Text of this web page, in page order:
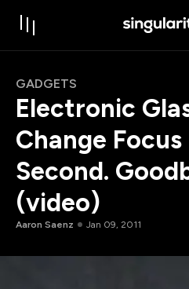
GADGETS
Electronic
Change
Second.
(video)
Aaron Saenz Jan 09, 2011